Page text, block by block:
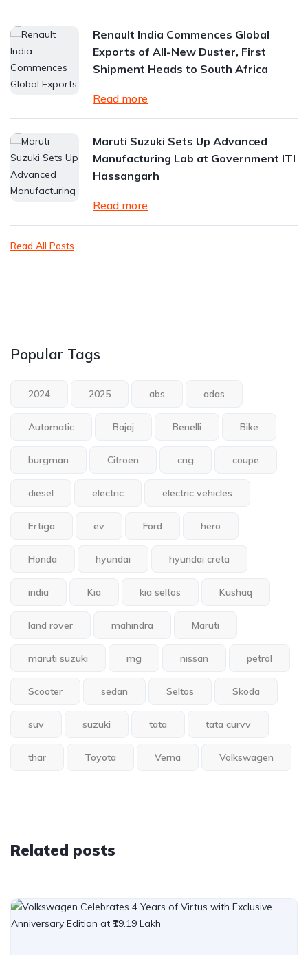
Renault India Commences Global
Exports of All-New Duster, First
Shipment Heads to South Africa
Read more
Maruti Suzuki Sets Up Advanced
Manufacturing Lab at Government ITI
Hassangarh
Read more
Read All Posts
Popular Tags
2024 2025 abs adas
Automatic Bajaj Benelli Bike
burgman Citroen cng coupe
diesel electric electric vehicles
Ertiga ev Ford hero
Honda hyundai hyundai creta
india Kia kia seltos Kushaq
land rover mahindra Maruti
maruti suzuki mg nissan petrol
Scooter sedan Seltos Skoda
suv suzuki tata tata curvv
thar Toyota Verna Volkswagen
Related posts